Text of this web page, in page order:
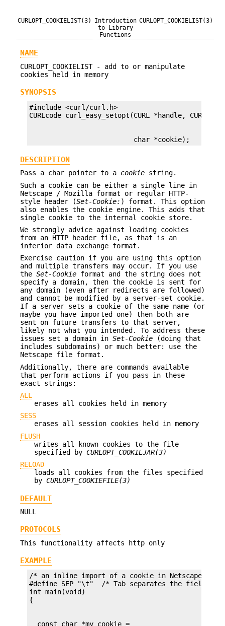
CURLOPT_COOKIELIST(3)
Introduction
to Library
Functions
CURLOPT_COOKIELIST(3)
NAME
CURLOPT_COOKIELIST - add to or manipulate
cookies held in memory
SYNOPSIS
#include <curl/curl.h>
                          char *cookie);
DESCRIPTION
Pass a char pointer to a cookie string.
Such a cookie can be either a single line in
Netscape / Mozilla format or regular HTTP-
style header (Set-Cookie: ) format. This option
also enables the cookie engine. This adds that
single cookie to the internal cookie store.
We strongly advice against loading cookies
from an HTTP header file, as that is an
inferior data exchange format.
Exercise caution if you are using this option
and multiple transfers may occur. If you use
the Set-Cookie format and the string does not
specify a domain, then the cookie is sent for
any domain (even after redirects are followed)
and cannot be modified by a server-set cookie.
If a server sets a cookie of the same name (or
maybe you have imported one) then both are
sent on future transfers to that server,
likely not what you intended. To address these
issues set a domain in Set-Cookie (doing that
includes subdomains) or much better: use the
Netscape file format.
Additionally, there are commands available
that perform actions if you pass in these
exact strings:
ALL
erases all cookies held in memory
SESS
erases all session cookies held in memory
FLUSH
writes all known cookies to the file
specified by CURLOPT_COOKIEJAR(3)
RELOAD
loads all cookies from the files specified
by CURLOPT_COOKIEFILE(3)
DEFAULT
NULL
PROTOCOLS
This functionality affects http only
EXAMPLE
/* an inline import of a cookie in Netscape
#define SEP "\t"  /* Tab separates the fields */
int main(void)